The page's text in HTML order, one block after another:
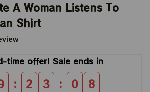
A Woman Listens To
Shirt
time offer! Sale ends in
: 2 3 : 0 8